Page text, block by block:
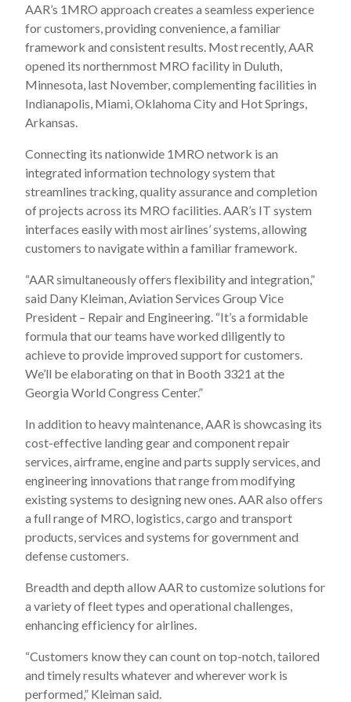
AAR’s 1MRO approach creates a seamless experience
for customers, providing convenience, a familiar
framework and consistent results. Most recently, AAR
opened its northernmost MRO facility in Duluth,
Minnesota, last November, complementing facilities in
Indianapolis, Miami, Oklahoma City and Hot Springs,
Arkansas.
Connecting its nationwide 1MRO network is an
integrated information technology system that
streamlines tracking, quality assurance and completion
of projects across its MRO facilities. AAR’s IT system
interfaces easily with most airlines’ systems, allowing
customers to navigate within a familiar framework.
“AAR simultaneously offers flexibility and integration,”
said Dany Kleiman, Aviation Services Group Vice
President – Repair and Engineering. “It’s a formidable
formula that our teams have worked diligently to
achieve to provide improved support for customers.
We’ll be elaborating on that in Booth 3321 at the
Georgia World Congress Center.”
In addition to heavy maintenance, AAR is showcasing its
cost-effective landing gear and component repair
services, airframe, engine and parts supply services, and
engineering innovations that range from modifying
existing systems to designing new ones. AAR also offers
a full range of MRO, logistics, cargo and transport
products, services and systems for government and
defense customers.
Breadth and depth allow AAR to customize solutions for
a variety of fleet types and operational challenges,
enhancing efficiency for airlines.
“Customers know they can count on top-notch, tailored
and timely results whatever and wherever work is
performed,” Kleiman said.